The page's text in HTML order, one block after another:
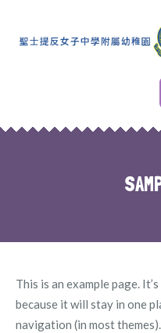
This is an example page.
because it will stay in one
navigation (in most